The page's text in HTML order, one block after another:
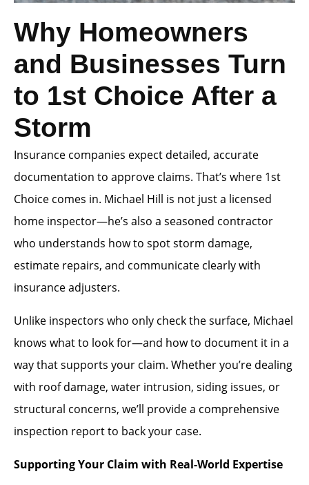
Why Homeowners
and Businesses Turn
to 1st Choice After a
Storm
Insurance companies expect detailed, accurate
documentation to approve claims. That’s where 1st
Choice comes in. Michael Hill is not just a licensed
home inspector—he’s also a seasoned contractor
who understands how to spot storm damage,
estimate repairs, and communicate clearly with
insurance adjusters.
Unlike inspectors who only check the surface, Michael
knows what to look for—and how to document it in a
way that supports your claim. Whether you’re dealing
with roof damage, water intrusion, siding issues, or
structural concerns, we’ll provide a comprehensive
inspection report to back your case.
Supporting Your Claim with Real-World Expertise